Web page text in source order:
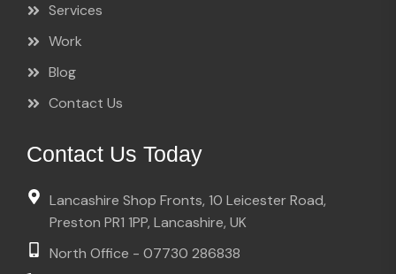
Services
Work
Blog
Contact Us
Contact Us Today
Lancashire Shop Fronts, 10 Leicester Road,
Preston PR1 1PP, Lancashire, UK
North Office - 07730 286838